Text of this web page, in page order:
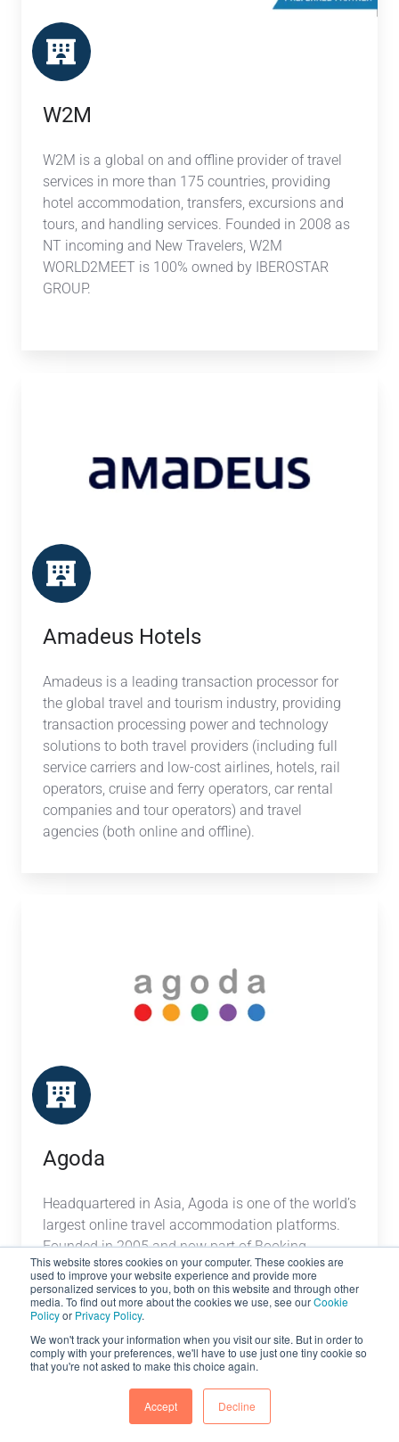
This website stores cookies on your computer. These cookies are
used to improve your website experience and provide more
personalized services to you, both on this website and through other
media. To find out more about the cookies we use, see ourCookie
Policyor Privacy Policy.
We won't track your information when you visit our site. But in order to
comply with your preferences, we'll have to use just one tiny cookie so
that you're not asked to make this choice again.
Accept Decline
W2M
W2M is a global on and offline provider of travel
services in more than 175 countries, providing
hotel accommodation, transfers, excursions and
tours, and handling services. Founded in 2008 as
NT incoming and New Travelers, W2M
WORLD2MEET is 100% owned by IBEROSTAR
GROUP.
Amadeus Hotels
Amadeus is a leading transaction processor for
the global travel and tourism industry, providing
transaction processing power and technology
solutions to both travel providers (including full
service carriers and low-cost airlines, hotels, rail
operators, cruise and ferry operators, car rental
companies and tour operators) and travel
agencies (both online and offline).
Agoda
Headquartered in Asia, Agoda is one of the world’s
largest online travel accommodation platforms.
Founded in 2005 and now part of Booking
Holdings, Agoda has a network of over 2,000,000
vacation rentals and hotels worldwide.
Bedsonline